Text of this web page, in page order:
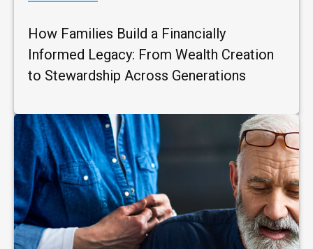
How Families Build a Financially
Informed Legacy: From Wealth Creation
to Stewardship Across Generations